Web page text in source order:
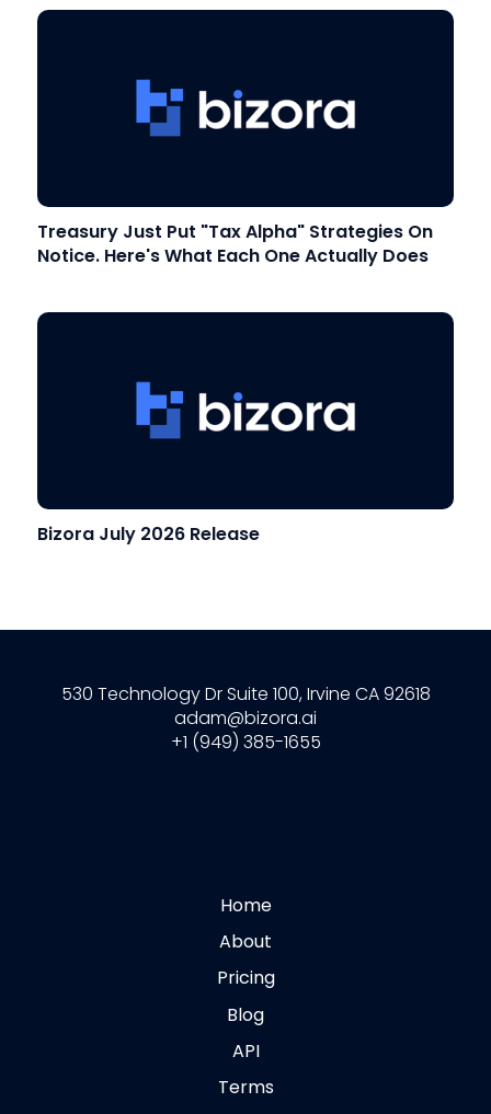
Treasury Just Put "Tax Alpha" Strategies On
Notice. Here's What Each One Actually Does
Bizora July 2026 Release
530 Technology Dr Suite 100, Irvine CA 92618
adam@bizora.ai
+1 (949) 385-1655
Home
About
Pricing
Blog
API
Terms